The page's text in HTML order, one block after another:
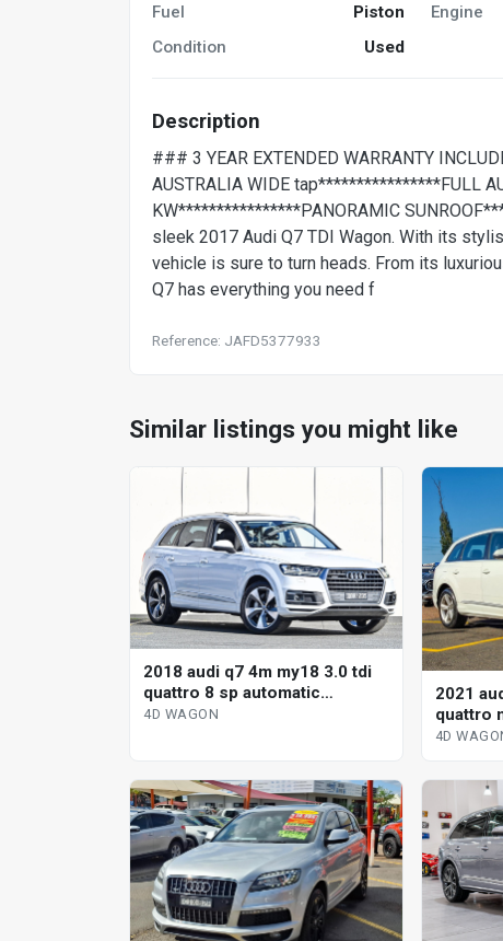
Fuel
Piston Engine
Condition
Used
Description
### 3 YEAR EXTENDED WARRANTY
AUSTRALIA WIDE tap****************FULL
KW****************PANORAMIC
sleek 2017 Audi Q7 TDI Wagon. With its
vehicle is sure to turn heads. From its
Q7 has everything you need f
Reference: JAFD5377933
Similar listings you might like
2018 audi q7 4m my18 3.0 tdi
quattro 8 sp automatic
tiptronic 4d wagon
4D WAGON
2021
quattro
tiptronic
4D